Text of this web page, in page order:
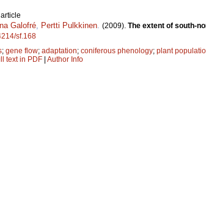
Galofré, Pertti Pulkkinen. (2009). The extent of south-
sf.168
; gene flow; adaptation; coniferous phenology; plant
text in PDF Author Info